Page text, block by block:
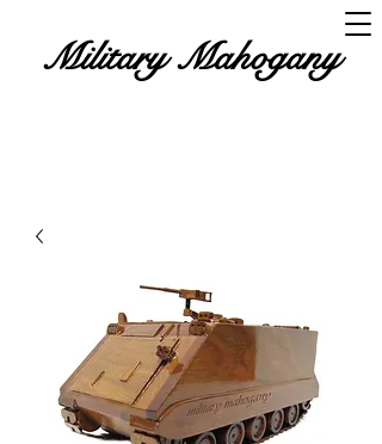
Military Mahogany